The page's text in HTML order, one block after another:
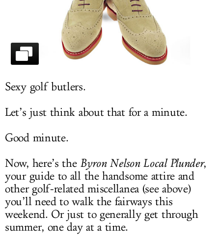
LOG IN
Sexy golf butlers.
Let’s just think about that for a minute.
Good minute.
Now, here’s the Byron Nelson Local Plunder,
your guide to all the handsome attire and
other golf-related miscellanea (see above)
you’ll need to walk the fairways this
weekend. Or just to generally get through
summer, one day at a time.